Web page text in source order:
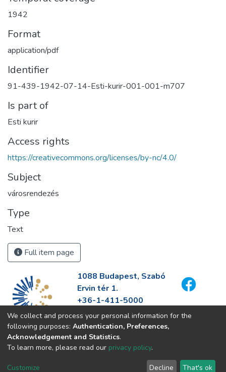
1942
Format
application/pdf
Identifier
91-439-1942-07-14-Esti-kurir-001-001-m707
Is part of
Esti kurir
Access rights
https://creativecommons.org/licenses/by-nc/4.0/
Subject
városrendezés
Type
Text
Full item page
1088 Budapest, Szabó
Ervin tér 1.
+36-1-411-5000
info@fszek.hu
https://fszek.hu
We collect and process your personal information for the
following purposes: Authentication, Preferences,
Acknowledgement and Statistics.
To learn more, please read our privacy policy.
Customize Decline That's ok